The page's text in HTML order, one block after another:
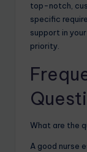
top-notch,
specific
support in
priority.
What are the
A good nurse